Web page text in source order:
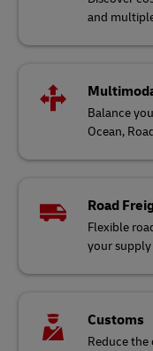
and
Balance
Ocean,
Road
Flexible
your supply
Customs
Reduce